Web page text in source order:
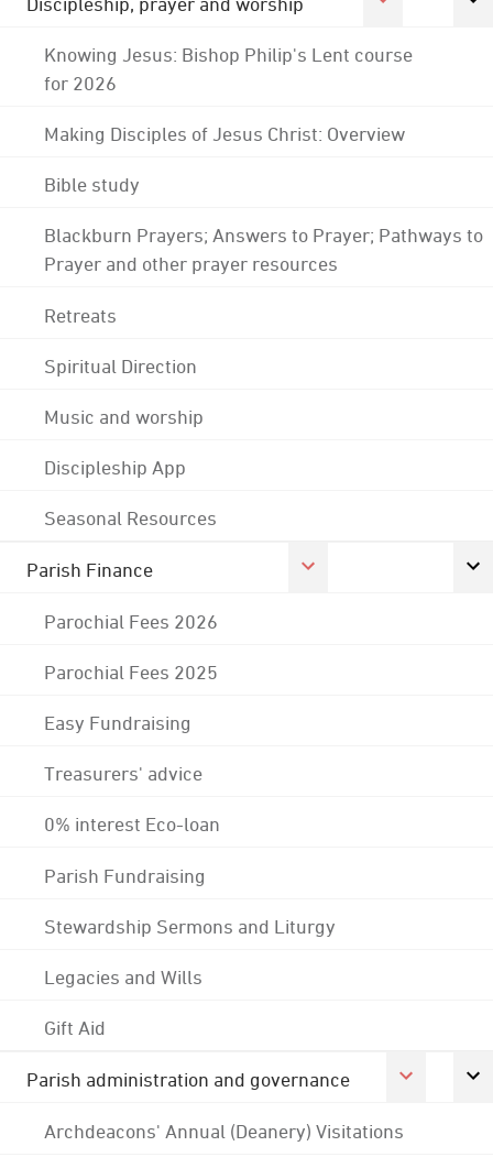
Knowing Jesus: Bishop Philip's Lent course
for 2026
Making Disciples of Jesus Christ: Overview
Bible study
Blackburn Prayers; Answers to Prayer; Pathways to
Prayer and other prayer resources
Retreats
Spiritual Direction
Music and worship
Discipleship App
Seasonal Resources
Parish Finance
Parochial Fees 2026
Parochial Fees 2025
Easy Fundraising
Treasurers' advice
0% interest Eco-loan
Parish Fundraising
Stewardship Sermons and Liturgy
Legacies and Wills
Gift Aid
Parish administration and governance
Archdeacons' Annual (Deanery) Visitations